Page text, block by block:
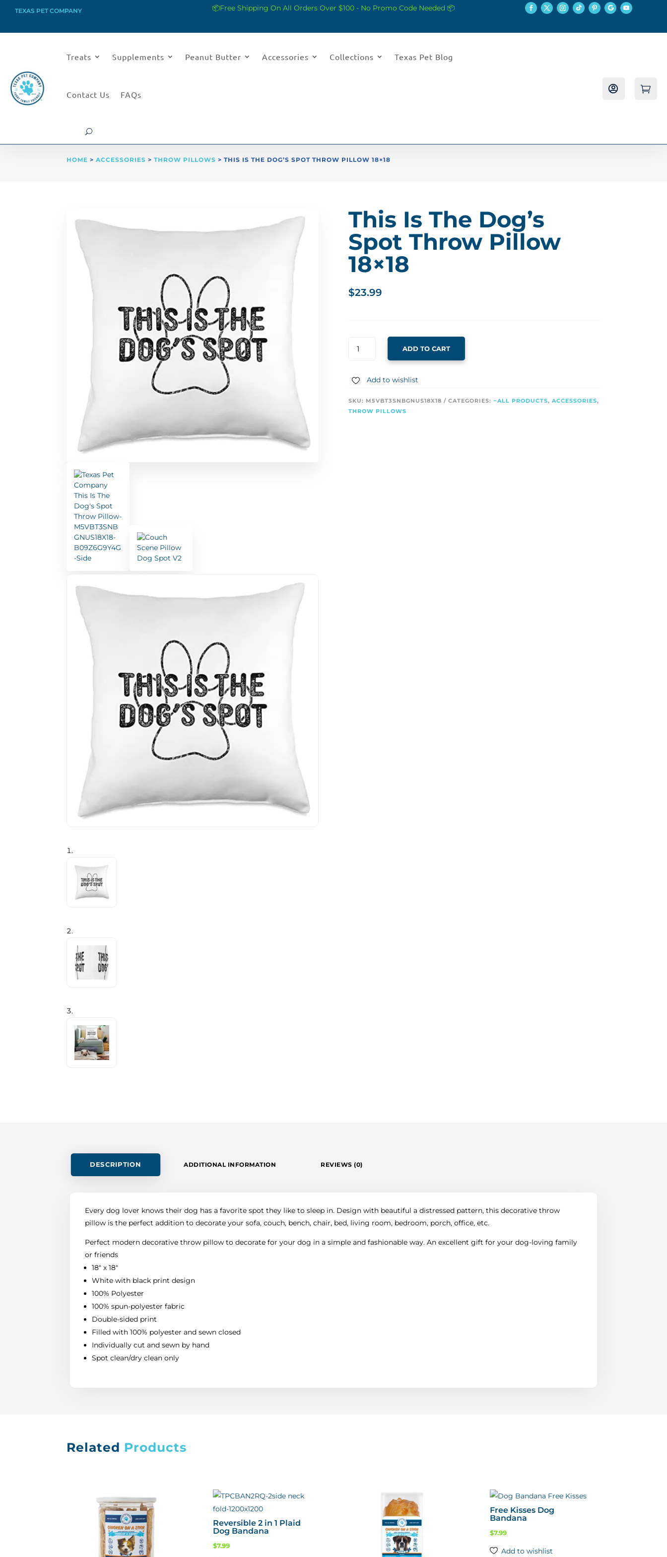
TEXAS PET COMPANY 📦Free Shipping On All Orders Over $100 - No Promo Code Needed 📦
Treats Supplements Peanut Butter Accessories Collections Texas Pet Blog
Contact Us FAQs
 
HOME >ACCESSORIES >THROW PILLOWS > THIS IS THE DOG’S SPOT THROW PILLOW 18×18
This Is The Dog’s
Spot Throw Pillow
18×18
$23.99
SPOT
PILLOW
18X18
ADD TO CART
Add to wishlist
SKU: M5VBT3SNBGNUS18X18 CATEGORIES: ~ALL PRODUCTS, ACCESSORIES,
THROW PILLOWS
DESCRIPTION ADDITIONAL INFORMATION REVIEWS (0)
Every dog lover knows their dog has a favorite spot they like to sleep in. Design with beautiful a distressed pattern, this decorative throw
pillow is the perfect addition to decorate your sofa, couch, bench, chair, bed, living room, bedroom, porch, office, etc.
Perfect modern decorative throw pillow to decorate for your dog in a simple and fashionable way. An excellent gift for your dog-loving family
or friends
18" x 18"
White with black print design
100% Polyester
100% spun-polyester fabric
Double-sided print
Filled with 100% polyester and sewn closed
Individually cut and sewn by hand
Spot clean/dry clean only
Related Products
Reversible 2 in 1 Plaid
Dog Bandana
$7.99
Free Kisses Dog
Bandana
$7.99
Add to wishlist